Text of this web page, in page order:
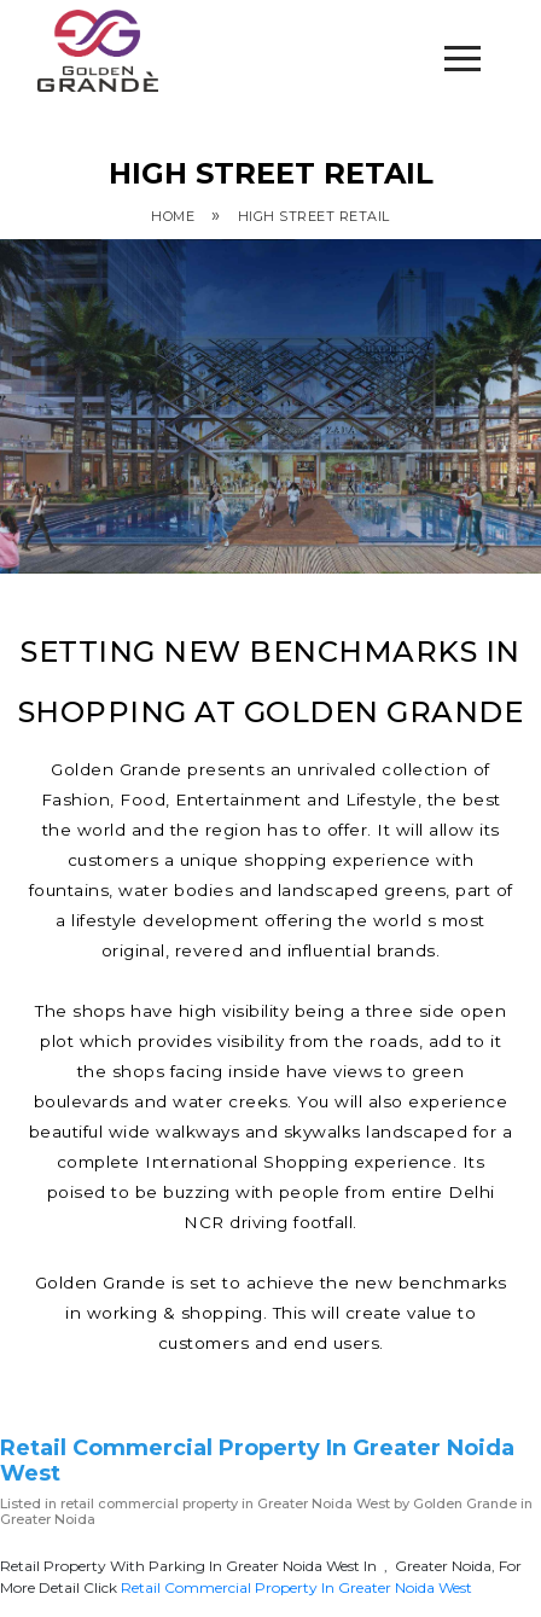
HIGH STREET RETAIL
HOME » HIGH STREET RETAIL
SETTING NEW BENCHMARKS IN
SHOPPING AT GOLDEN GRANDE
Golden Grande presents an unrivaled collection of
Fashion, Food, Entertainment and Lifestyle, the best
the world and the region has to offer. It will allow its
customers a unique shopping experience with
fountains, water bodies and landscaped greens, part of
a lifestyle development offering the world s most
original, revered and influential brands.
The shops have high visibility being a three side open
plot which provides visibility from the roads, add to it
the shops facing inside have views to green
boulevards and water creeks. You will also experience
beautiful wide walkways and skywalks landscaped for a
complete International Shopping experience. Its
poised to be buzzing with people from entire Delhi
NCR driving footfall.
Golden Grande is set to achieve the new benchmarks
in working & shopping. This will create value to
customers and end users.
Retail Commercial Property In Greater Noida
West
Listed in retail commercial property in Greater Noida West by Golden Grande in
Greater Noida
Retail Property With Parking In Greater Noida West In , Greater Noida, For
More Detail Click Retail Commercial Property In Greater Noida West